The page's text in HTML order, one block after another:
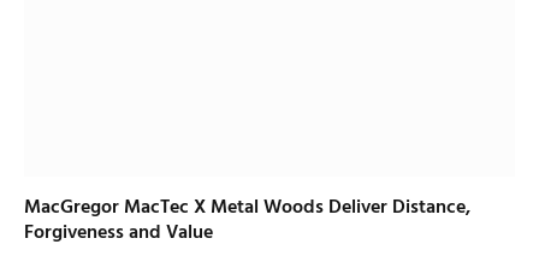
MacGregor MacTec X Metal Woods Deliver Distance,
Forgiveness and Value